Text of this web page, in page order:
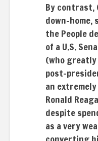
By contrast,
down-
the People
of a U.S.
(who
post-
an
Ronald
despite
as a very